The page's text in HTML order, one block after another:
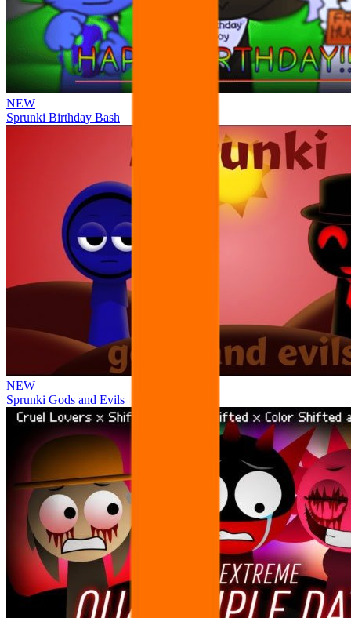
NEW
Sprunki Birthday Bash
NEW
Sprunki Gods and Evils